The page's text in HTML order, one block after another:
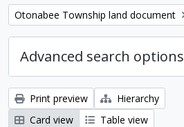
Remove filter:
Otonabee Township land document
Advanced search options
Print preview
Hierarchy
Card view
Table view